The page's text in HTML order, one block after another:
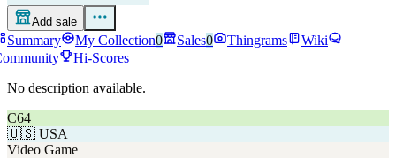
Add sale
Summary My Collection0 Sales0 Thingrams
Wiki
Hi-Scores
No description available.
C64
🇺🇸 USA
Video Game